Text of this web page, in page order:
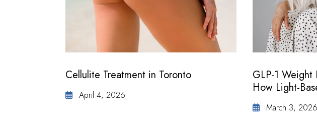
Cellulite Treatment in Toronto
April 4, 2026
GLP-1 Weight
How Light-
March 3, 2026